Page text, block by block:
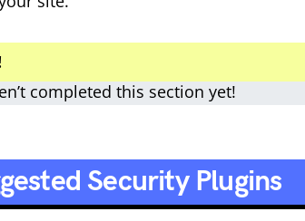
completed this section yet!
Security Plugins